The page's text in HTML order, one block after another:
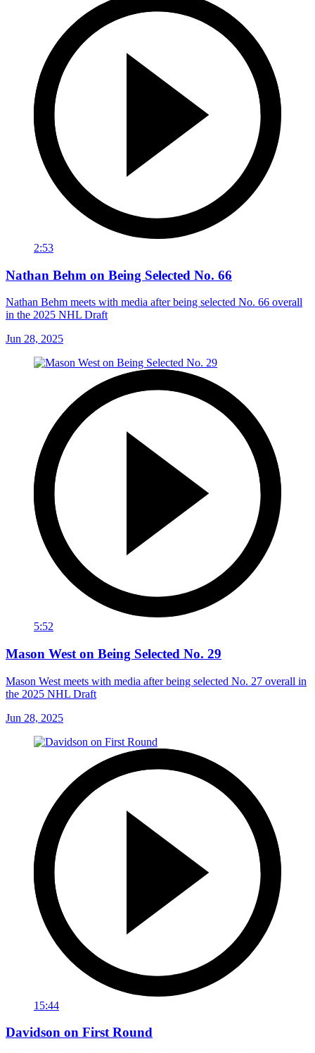
2:53
Nathan Behm on Being Selected No. 66
Nathan Behm meets with media after being selected No. 66 overall
in the 2025 NHL Draft
Jun 28, 2025
5:52
Mason West on Being Selected No. 29
Mason West meets with media after being selected No. 27 overall in
the 2025 NHL Draft
Jun 28, 2025
15:44
Davidson on First Round